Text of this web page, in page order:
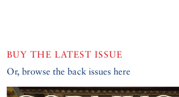
BUY THE LATEST ISSUE
Or, browse the back issues here